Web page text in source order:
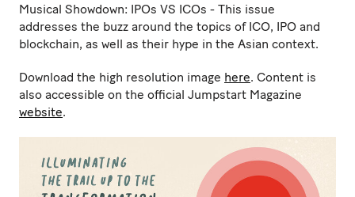
Musical Showdown: IPOs VS ICOs - This issue
addresses the buzz around the topics of ICO, IPO and
blockchain, as well as their hype in the Asian context.
Download the high resolution image here. Content is
also accessible on the official Jumpstart Magazine
website.